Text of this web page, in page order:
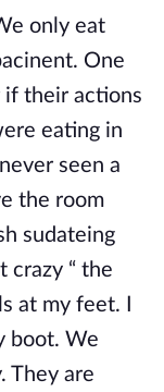
only eat
One
if their actions
eating in
seen a
the room
sudateing
crazy “ the
at my feet. I
boot. We
They are